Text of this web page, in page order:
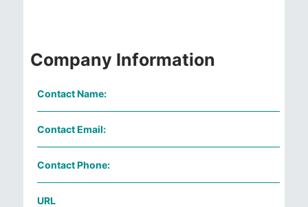
Company Information
Contact Name:
Contact Email:
Contact Phone:
URL